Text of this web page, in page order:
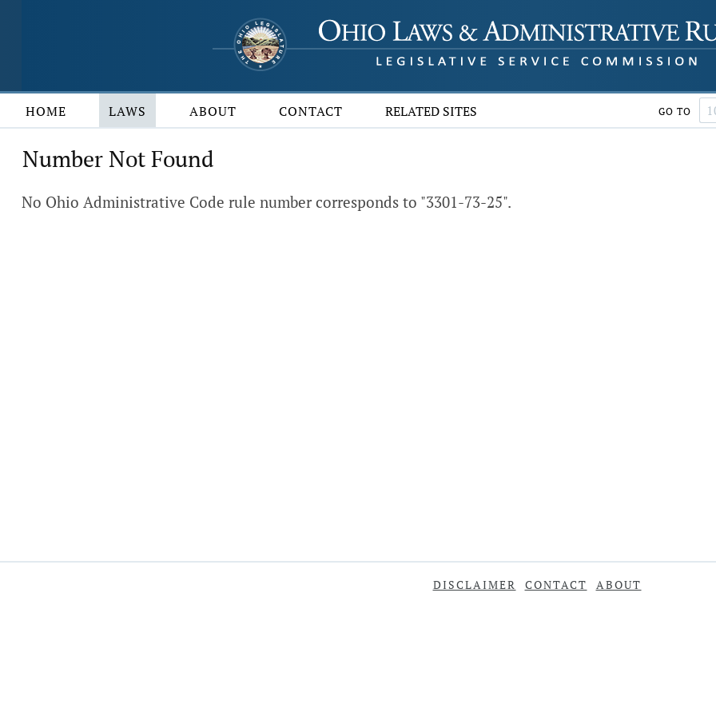
HOME LAWS ABOUT CONTACT RELATED SITES GO TO
Number Not Found
No Ohio Administrative Code rule number corresponds to "3301-73-25".
DISCLAIMER CONTACT ABOUT